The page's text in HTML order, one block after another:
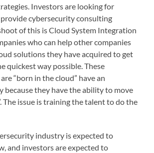
Investors are looking for
cybersecurity consulting
of this is Cloud System Integration
who can help other companies
solutions they have acquired to get
quickest way possible. These
“born in the cloud” have an
because they have the ability to move
The issue is training the talent to do the
industry is expected to
and investors are expected to